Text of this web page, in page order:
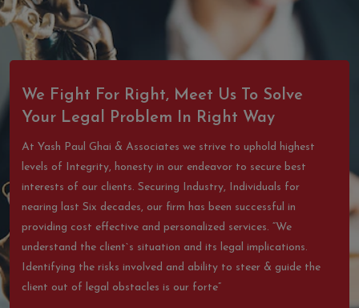
We Fight For Right, Meet Us To Solve
Your Legal Problem In Right Way
At Yash Paul Ghai & Associates we strive to uphold highest
levels of Integrity, honesty in our endeavor to secure best
interests of our clients. Securing Industry, Individuals for
nearing last Six decades, our firm has been successful in
providing cost effective and personalized services. “We
understand the client`s situation and its legal implications.
Identifying the risks involved and ability to steer & guide the
client out of legal obstacles is our forte”